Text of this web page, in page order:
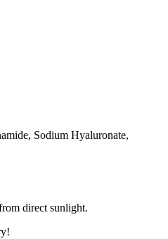
Sodium Hyaluronate,
direct sunlight.